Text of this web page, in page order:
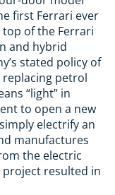
first Ferrari ever
of the Ferrari
and hybrid
stated policy of
petrol
“light” in
to open a new
electrify an
manufactures
the electric
resulted in